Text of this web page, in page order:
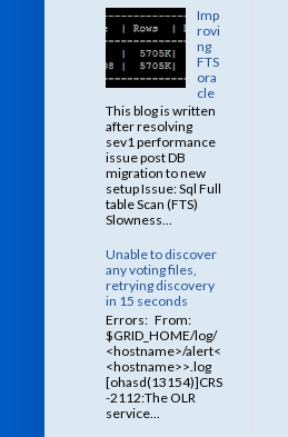
Imp
rovi
ng
FTS
ora
cle
This blog is written
after resolving
sev1 performance
issue post DB
migration to new
setup Issue: Sql Full
table Scan (FTS)
Slowness...
Unable to discover
any voting files,
retrying discovery
in 15 seconds
Errors: From:
$GRID_HOME/log/
<hostname>/alert<
<hostname>>.log
[ohasd(13154)]CRS
-2112:The OLR
service...